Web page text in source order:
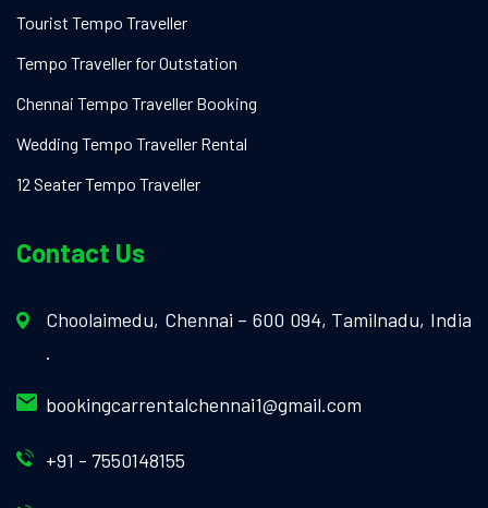
Tourist Tempo Traveller
Tempo Traveller for Outstation
Chennai Tempo Traveller Booking
Wedding Tempo Traveller Rental
12 Seater Tempo Traveller
Contact Us
Choolaimedu, Chennai – 600 094, Tamilnadu, India
.
bookingcarrentalchennai1@gmail.com
+91 - 7550148155